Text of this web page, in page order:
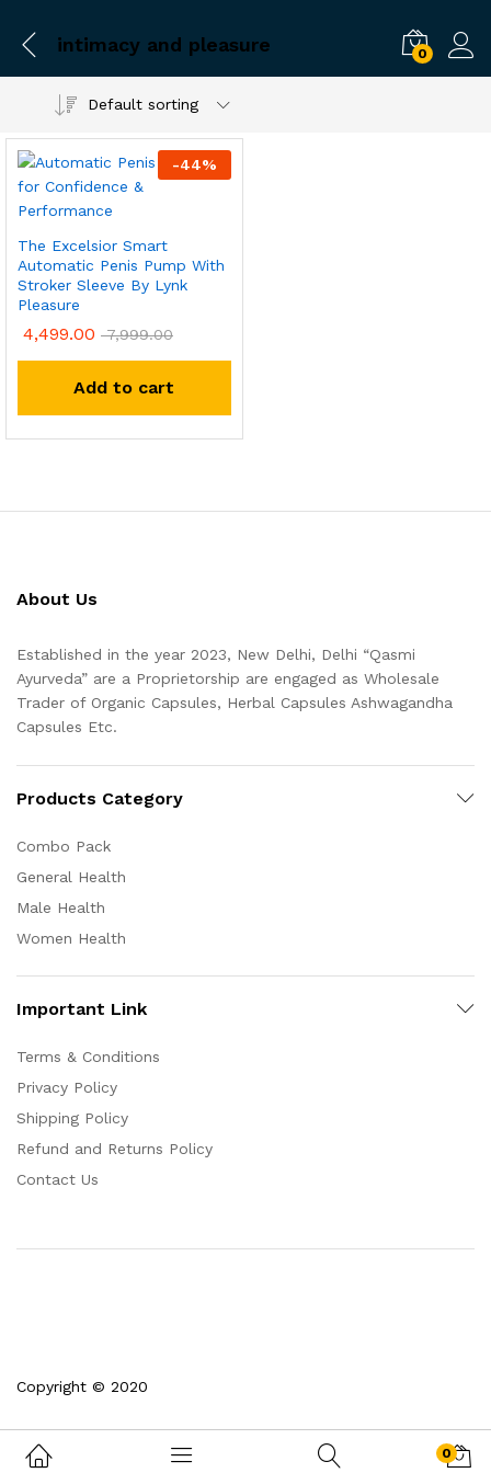
intimacy and pleasure 0
Default sorting
-44%
The Excelsior Smart
Automatic Penis Pump With
Stroker Sleeve By Lynk
Pleasure
4,499.00 7,999.00
Add to cart
About Us
Established in the year 2023, New Delhi, Delhi “Qasmi
Ayurveda” are a Proprietorship are engaged as Wholesale
Trader of Organic Capsules, Herbal Capsules Ashwagandha
Capsules Etc.
Products Category
Combo Pack
General Health
Male Health
Women Health
Important Link
Terms & Conditions
Privacy Policy
Shipping Policy
Refund and Returns Policy
Contact Us
Copyright © 2020
0